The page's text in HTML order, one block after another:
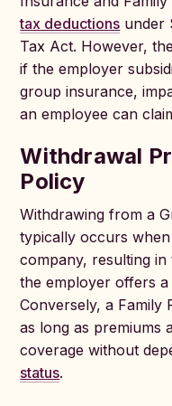
tax deductions under
Tax Act. However,
if the employer
group insurance,
an employee can
Withdrawal
Policy
Withdrawing from a
typically occurs
company, resulting
the employer offers
Conversely, a Family
as long as premiums
coverage without
status.